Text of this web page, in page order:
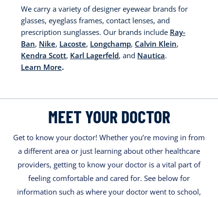
We carry a variety of designer eyewear brands for
glasses, eyeglass frames, contact lenses, and
prescription sunglasses. Our brands include Ray-
Ban, Nike, Lacoste, Longchamp, Calvin Klein,
Kendra Scott, Karl Lagerfeld, and Nautica.
Learn More.
MEET YOUR DOCTOR
Get to know your doctor! Whether you’re moving in from
a different area or just learning about other healthcare
providers, getting to know your doctor is a vital part of
feeling comfortable and cared for. See below for
information such as where your doctor went to school,